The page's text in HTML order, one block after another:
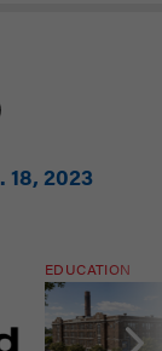
18, 2023
EDUCATION